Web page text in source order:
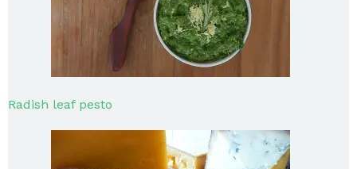
Radish leaf pesto